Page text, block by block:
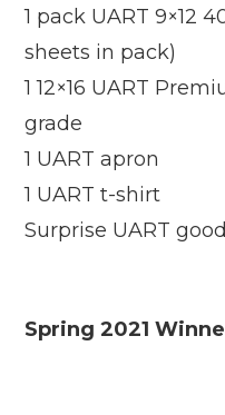
1 pack UART 9×12
sheets in pack)
1 12×16 UART
grade
1 UART apron
1 UART t-shirt
Surprise UART
Spring 2021